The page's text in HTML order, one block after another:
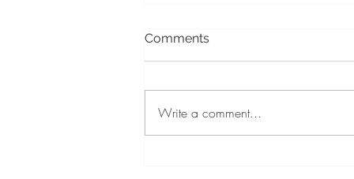
Comments
Write a comment...